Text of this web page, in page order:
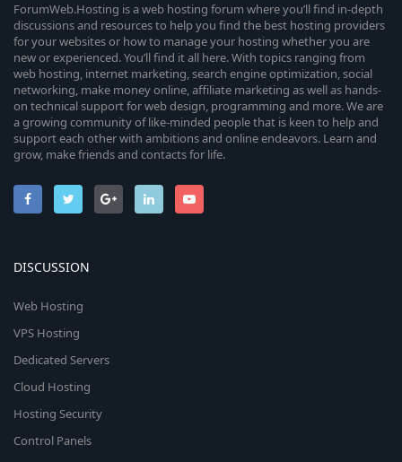
ForumWeb.Hosting is a web hosting forum where you’ll find in-depth
discussions and resources to help you find the best hosting providers
for your websites or how to manage your hosting whether you are
new or experienced. You’ll find it all here. With topics ranging from
web hosting, internet marketing, search engine optimization, social
networking, make money online, affiliate marketing as well as hands-
on technical support for web design, programming and more. We are
a growing community of like-minded people that is keen to help and
support each other with ambitions and online endeavors. Learn and
grow, make friends and contacts for life.
DISCUSSION
Web Hosting
VPS Hosting
Dedicated Servers
Cloud Hosting
Hosting Security
Control Panels